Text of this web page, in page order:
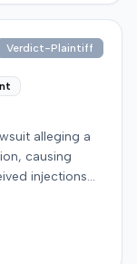
Medicine,
case
Verdict-Plaintiff
alleging a
causing
injections
before
The